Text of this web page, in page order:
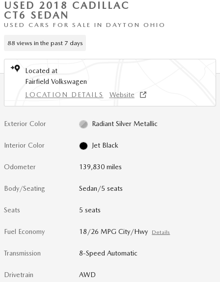
USED 2018 CADILLAC
CT6 SEDAN
USED CARS FOR SALE IN DAYTON OHIO
88 views in the past 7 days
Located at
Fairfield Volkswagen
LOCATION DETAILS
Website
Exterior Color Radiant Silver Metallic
Interior Color Jet Black
Odometer 139,830 miles
Body/Seating Sedan/5 seats
Seats 5 seats
Fuel Economy 18/26 MPG City/Hwy Details
Transmission 8-Speed Automatic
Drivetrain AWD